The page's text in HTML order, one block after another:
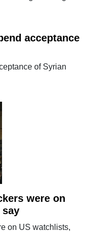
acceptance
of Syrian
were on
on US watchlists,